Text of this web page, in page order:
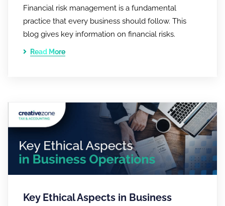
Financial risk management is a fundamental
practice that every business should follow. This
blog gives key information on financial risks.
Read More
Key Ethical Aspects in Business